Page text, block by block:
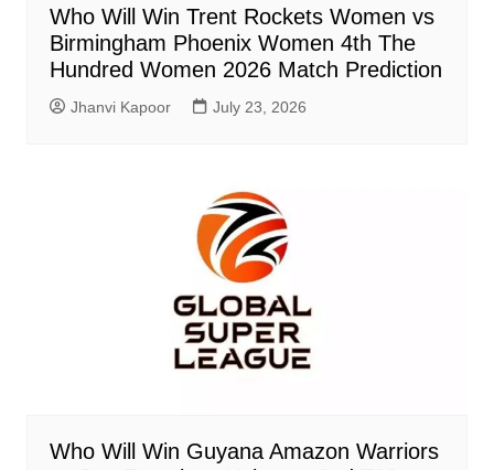
Who Will Win Trent Rockets Women vs
Birmingham Phoenix Women 4th The
Hundred Women 2026 Match Prediction
Jhanvi Kapoor July 23, 2026
Who Will Win Guyana Amazon Warriors